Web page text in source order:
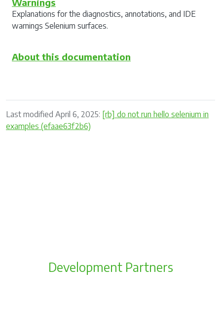
Explanations for the diagnostics, annotations, and IDE
warnings Selenium surfaces.
About this documentation
Last modified April 6, 2025: [rb] do not run hello selenium in
examples (efaae63f2b6)
Development Partners